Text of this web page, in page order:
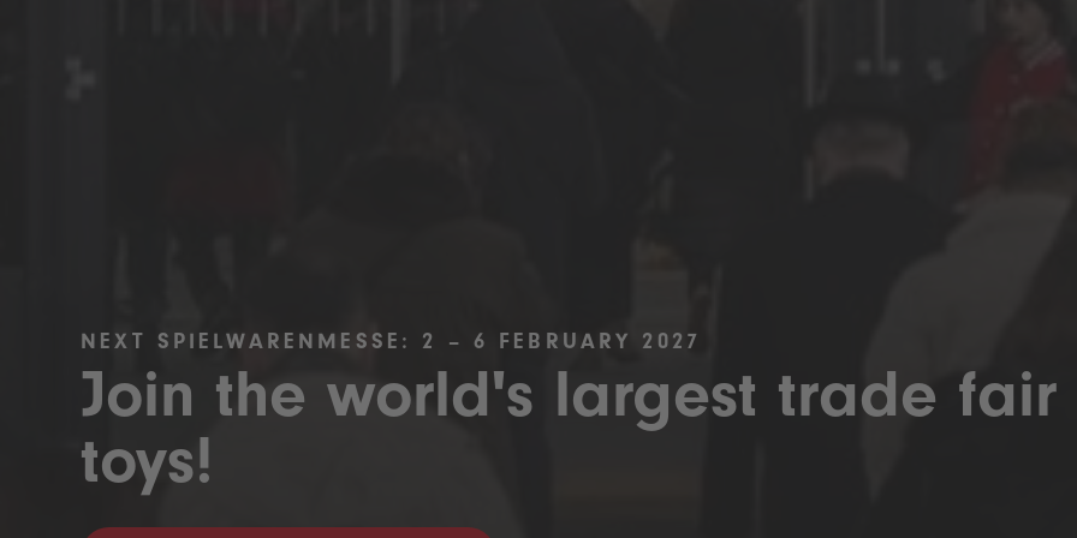
NEXT SPIELWARENMESSE: 2 – 6 FEBRUARY 2027
Join the world's largest trade fair
toys!